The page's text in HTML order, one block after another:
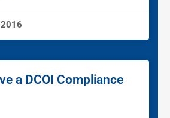
a DCOI Compliance